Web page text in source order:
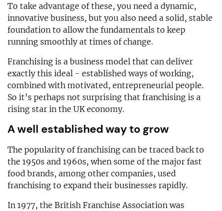
To take advantage of these, you need a dynamic,
innovative business, but you also need a solid, stable
foundation to allow the fundamentals to keep
running smoothly at times of change.
Franchising is a business model that can deliver
exactly this ideal - established ways of working,
combined with motivated, entrepreneurial people.
So it’s perhaps not surprising that franchising is a
rising star in the UK economy.
A well established way to grow
The popularity of franchising can be traced back to
the 1950s and 1960s, when some of the major fast
food brands, among other companies, used
franchising to expand their businesses rapidly.
In 1977, the British Franchise Association was